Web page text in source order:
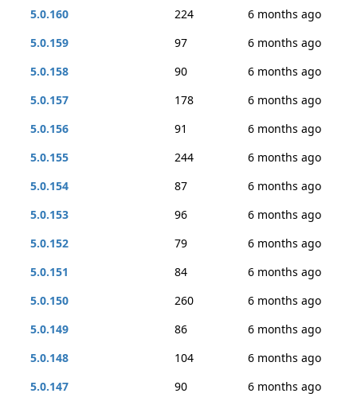
5.0.160
224
6 months ago
5.0.159
97
6 months ago
5.0.158
90
6 months ago
5.0.157
178
6 months ago
5.0.156
91
6 months ago
5.0.155
244
6 months ago
5.0.154
87
6 months ago
5.0.153
96
6 months ago
5.0.152
79
6 months ago
5.0.151
84
6 months ago
5.0.150
260
6 months ago
5.0.149
86
6 months ago
5.0.148
104
6 months ago
5.0.147
90
6 months ago